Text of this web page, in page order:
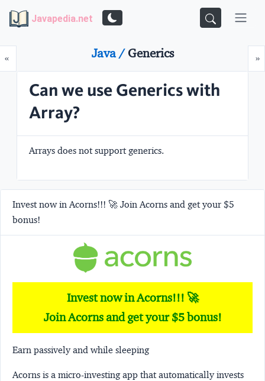
Javapedia.net
«Prev »
Java /Generics
Can we use Generics with
Array?
Arrays does not support generics.
Invest now in Acorns!!! 🚀 Join Acorns and get your $5
bonus!
Invest now in Acorns!!! 🚀
Join Acorns and get your $5 bonus!
Earn passively and while sleeping
Acorns is a micro-investing app that automatically invests